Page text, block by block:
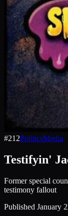
#212PoliticsMedia
Testifyin'
Former special
testimony fallout
Published January